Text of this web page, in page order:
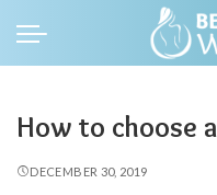
How to choose
DECEMBER 30, 2019